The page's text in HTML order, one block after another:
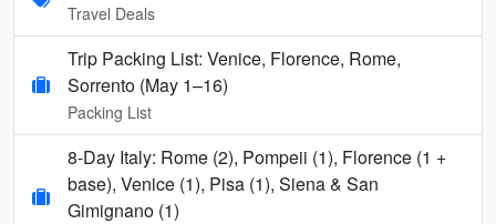
Travel Deals
Trip Packing List: Venice, Florence, Rome,
Sorrento (May 1–16)
Packing List
8-Day Italy: Rome (2), Pompeii (1), Florence (1 +
base), Venice (1), Pisa (1), Siena & San
Gimignano (1)